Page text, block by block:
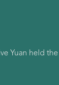
Yuan held